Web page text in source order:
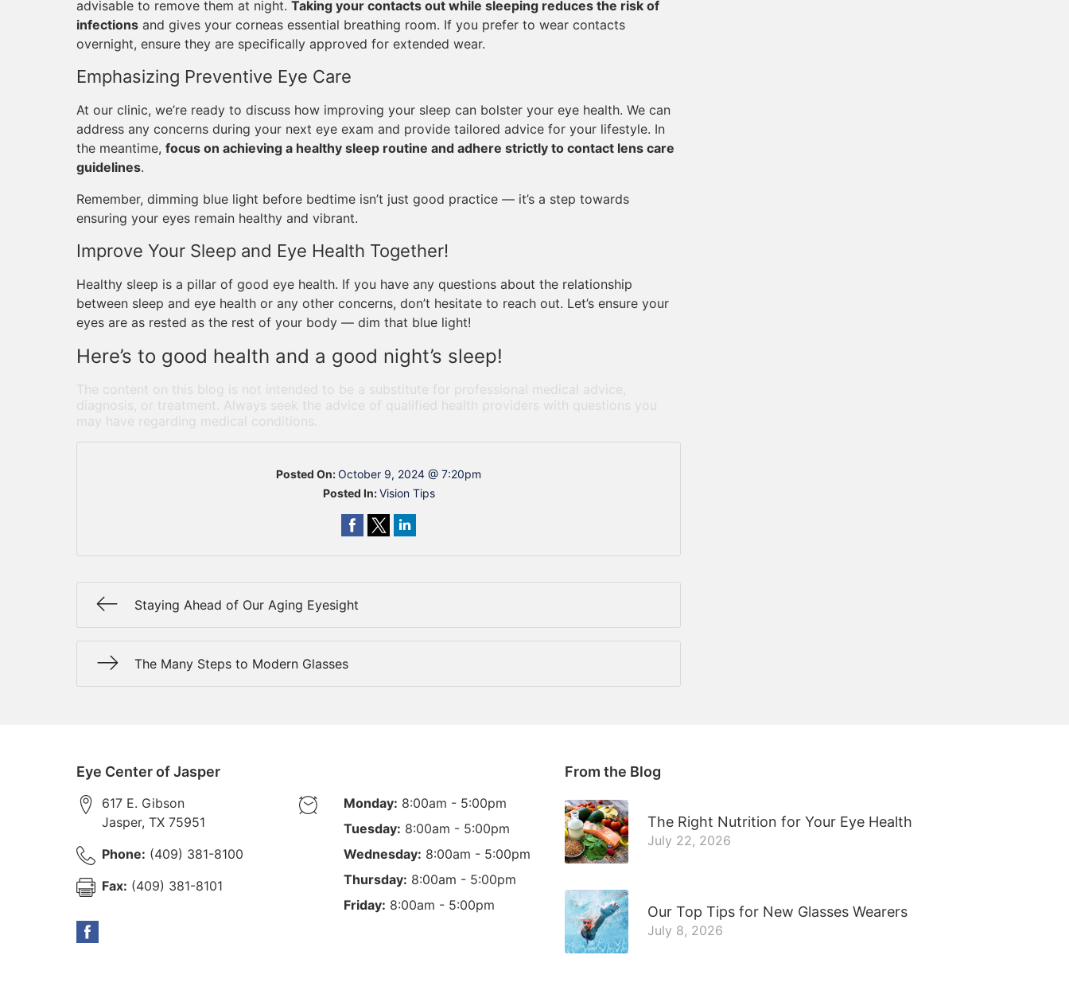
advisable to remove them at night. Taking your contacts out while sleeping reduces the risk of
infections and gives your corneas essential breathing room. If you prefer to wear contacts
overnight, ensure they are specifically approved for extended wear.
Emphasizing Preventive Eye Care
At our clinic, we’re ready to discuss how improving your sleep can bolster your eye health. We can
address any concerns during your next eye exam and provide tailored advice for your lifestyle. In
the meantime, focus on achieving a healthy sleep routine and adhere strictly to contact lens care
guidelines.
Remember, dimming blue light before bedtime isn’t just good practice — it’s a step towards
ensuring your eyes remain healthy and vibrant.
Improve Your Sleep and Eye Health Together!
Healthy sleep is a pillar of good eye health. If you have any questions about the relationship
between sleep and eye health or any other concerns, don’t hesitate to reach out. Let’s ensure your
eyes are as rested as the rest of your body — dim that blue light!
Here’s to good health and a good night’s sleep!
The content on this blog is not intended to be a substitute for professional medical advice,
diagnosis, or treatment. Always seek the advice of qualified health providers with questions you
may have regarding medical conditions.
Posted On:October 9, 2024 @ 7:20pm
Posted In:Vision Tips
Staying Ahead of Our Aging Eyesight
The Many Steps to Modern Glasses
Eye Center of Jasper
617 E. Gibson
Jasper, TX 75951
Phone: (409) 381-8100
Fax: (409) 381-8101
Monday: 8:00am - 5:00pm
Tuesday: 8:00am - 5:00pm
Wednesday: 8:00am - 5:00pm
Thursday: 8:00am - 5:00pm
Friday: 8:00am - 5:00pm
From the Blog
The Right Nutrition for Your Eye Health
July 22, 2026
Our Top Tips for New Glasses Wearers
July 8, 2026